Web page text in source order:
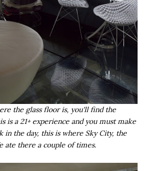
the glass floor is, you'll find the
is a 21+ experience and you must make
in the day, this is where Sky City, the
ate there a couple of times.